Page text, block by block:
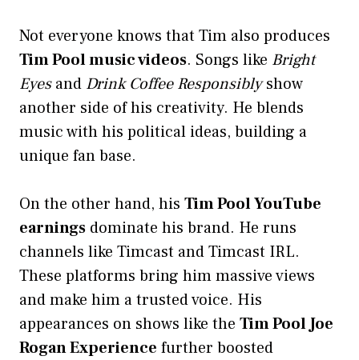
Not everyone knows that Tim also produces
Tim Pool music videos. Songs like Bright
Eyesand Drink Coffee Responsiblyshow
another side of his creativity. He blends
music with his political ideas, building a
unique fan base.
On the other hand, his Tim Pool YouTube
earnings dominate his brand. He runs
channels like Timcast and Timcast IRL.
These platforms bring him massive views
and make him a trusted voice. His
appearances on shows like the Tim Pool Joe
Rogan Experience further boosted